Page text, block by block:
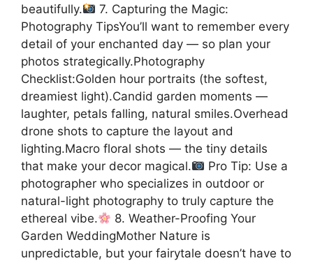
beautifully.
7. Capturing the Magic:
Photography TipsYou’ll want to remember every
detail of your enchanted day — so plan your
photos strategically.Photography
Checklist:Golden hour portraits (the softest,
dreamiest light).Candid garden moments —
laughter, petals falling, natural smiles.Overhead
drone shots to capture the layout and
lighting.Macro floral shots — the tiny details
that make your decor magical.
Pro Tip: Use a
photographer who specializes in outdoor or
natural-light photography to truly capture the
ethereal vibe.
8. Weather-Proofing Your
Garden WeddingMother Nature is
unpredictable, but your fairytale doesn’t have to